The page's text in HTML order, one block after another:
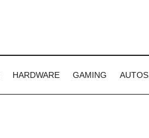
HARDWARE GAMING AUTOS